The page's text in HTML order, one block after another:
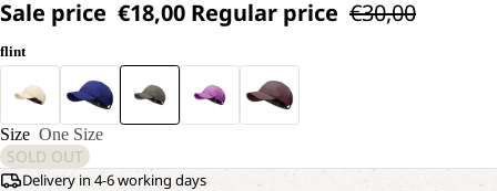
Sale price €18,00 Regular price €30,00
flint
Size One Size
SOLD OUT
Delivery in 4-6 working days